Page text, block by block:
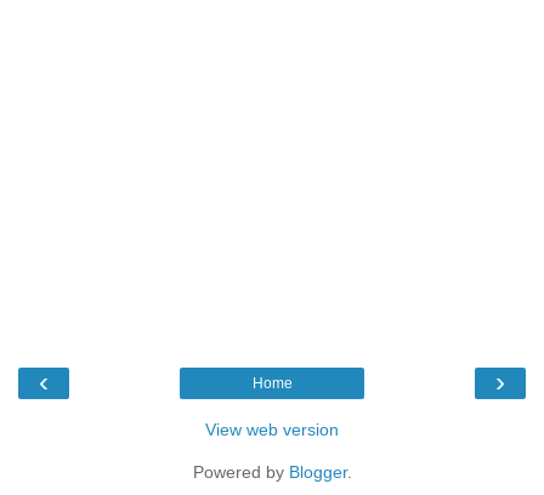
‹ ›
Home
View web version
Powered by Blogger.